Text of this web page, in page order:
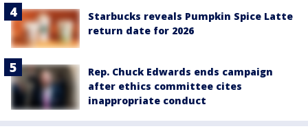
Starbucks reveals Pumpkin Spice Latte
return date for 2026
Rep. Chuck Edwards ends campaign
after ethics committee cites
inappropriate conduct